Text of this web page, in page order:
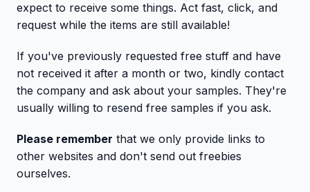
expect to receive some things. Act fast, click, and
request while the items are still available!
If you've previously requested free stuff and have
not received it after a month or two, kindly contact
the company and ask about your samples. They're
usually willing to resend free samples if you ask.
Please remember that we only provide links to
other websites and don't send out freebies
ourselves.